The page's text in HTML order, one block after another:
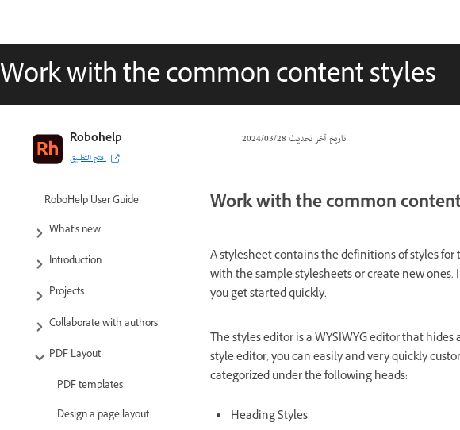
Work with the common content styles
تاريخ آخر تحديث28‏/03‏/2024
Robohelp
فتح التطبيق
RoboHelp User Guide
What’s new
Introduction
Projects
Collaborate with authors
PDF Layout
PDF templates
Design a page layout
Work with the common
A stylesheet contains the definitions of styles
with the sample stylesheets or create new
you get started quickly.
The styles editor is a WYSIWYG editor that
style editor, you can easily and very quickly
categorized under the following heads:
Heading Styles